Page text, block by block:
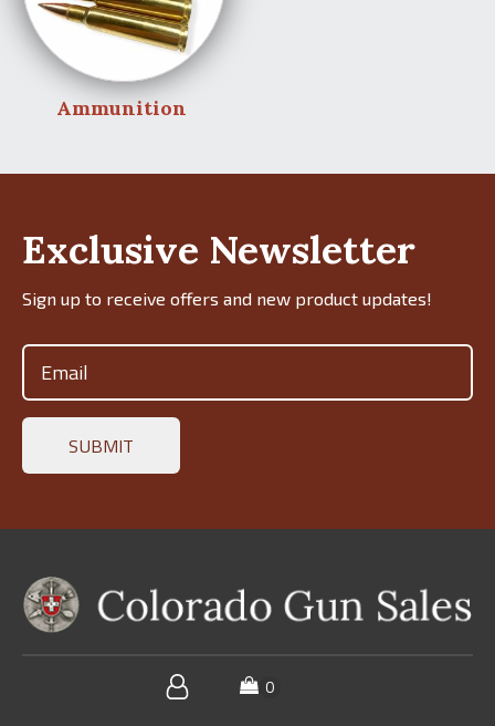
Ammunition
Exclusive Newsletter
Sign up to receive offers and new product updates!